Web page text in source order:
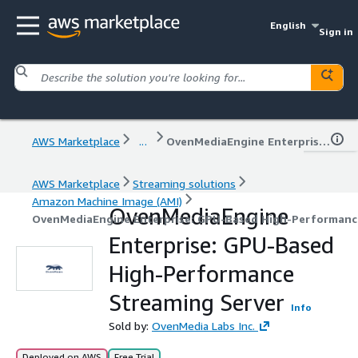
English
Sign in
AWS Marketplace ... OvenMediaEngine Enterprise: GPU-Based High-Performance Streaming Server
AWS Marketplace
Streaming solutions
Amazon Machine Image (AMI)
OvenMediaEngine Enterprise: GPU-Based High-
OvenMediaEngine
Enterprise: GPU-Based
High-Performance
Streaming Server
Info
Sold by: OvenMedia Labs Inc.